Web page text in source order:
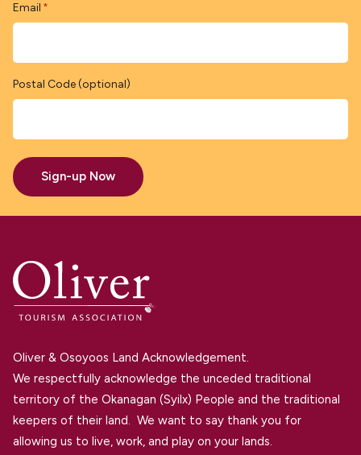
Email *
Postal Code (optional)
Sign-up Now
Oliver & Osoyoos Land Acknowledgement.
We respectfully acknowledge the unceded traditional
territory of the Okanagan (Syilx) People and the traditional
keepers of their land. We want to say thank you for
allowing us to live, work, and play on your lands.